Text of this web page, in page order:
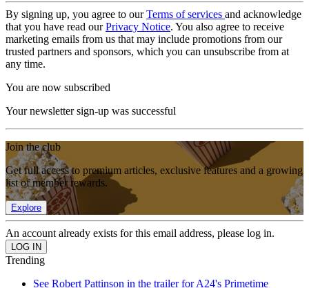
By signing up, you agree to ourTerms of services and acknowledge
that you have read ourPrivacy Notice. You also agree to receive
marketing emails from us that may include promotions from our
trusted partners and sponsors, which you can unsubscribe from at
any time.
You are now subscribed
Your newsletter sign-up was successful
Join the club
Get full access to premium articles, exclusive features and a growing
list of member rewards.
Explore
An account already exists for this email address, please log in.
Trending
See Robert Pattinson in the trailer for A24's Primetime